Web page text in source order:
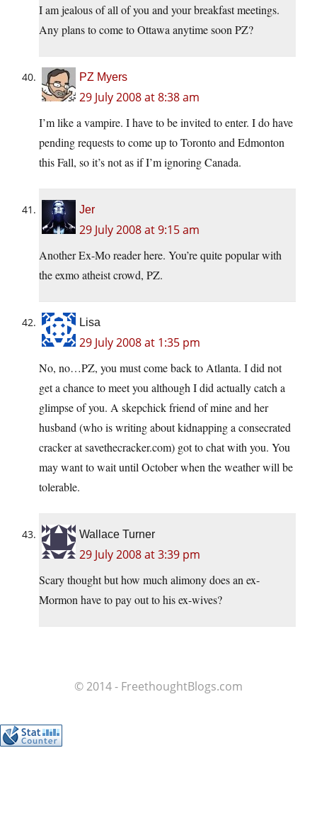
I am jealous of all of you and your breakfast meetings.
Any plans to come to Ottawa anytime soon PZ?
PZ Myers
29 July 2008 at 8:38 am
I’m like a vampire. I have to be invited to enter. I do have
pending requests to come up to Toronto and Edmonton
this Fall, so it’s not as if I’m ignoring Canada.
Jer
29 July 2008 at 9:15 am
Another Ex-Mo reader here. You’re quite popular with
the exmo atheist crowd, PZ.
Lisa
29 July 2008 at 1:35 pm
No, no…PZ, you must come back to Atlanta. I did not
get a chance to meet you although I did actually catch a
glimpse of you. A skepchick friend of mine and her
husband (who is writing about kidnapping a consecrated
cracker at savethecracker.com) got to chat with you. You
may want to wait until October when the weather will be
tolerable.
Wallace Turner
29 July 2008 at 3:39 pm
Scary thought but how much alimony does an ex-
Mormon have to pay out to his ex-wives?
© 2014 - FreethoughtBlogs.com